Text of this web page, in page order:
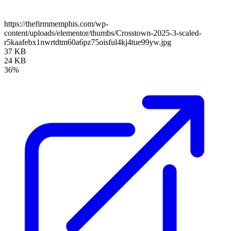
https://thefirmmemphis.com/wp-
content/uploads/elementor/thumbs/Crosstown-2025-3-scaled-
r5kaafebx1nwrtdtm60a6pz75oisful4kj4tue99yw.jpg
37 KB
24 KB
36%